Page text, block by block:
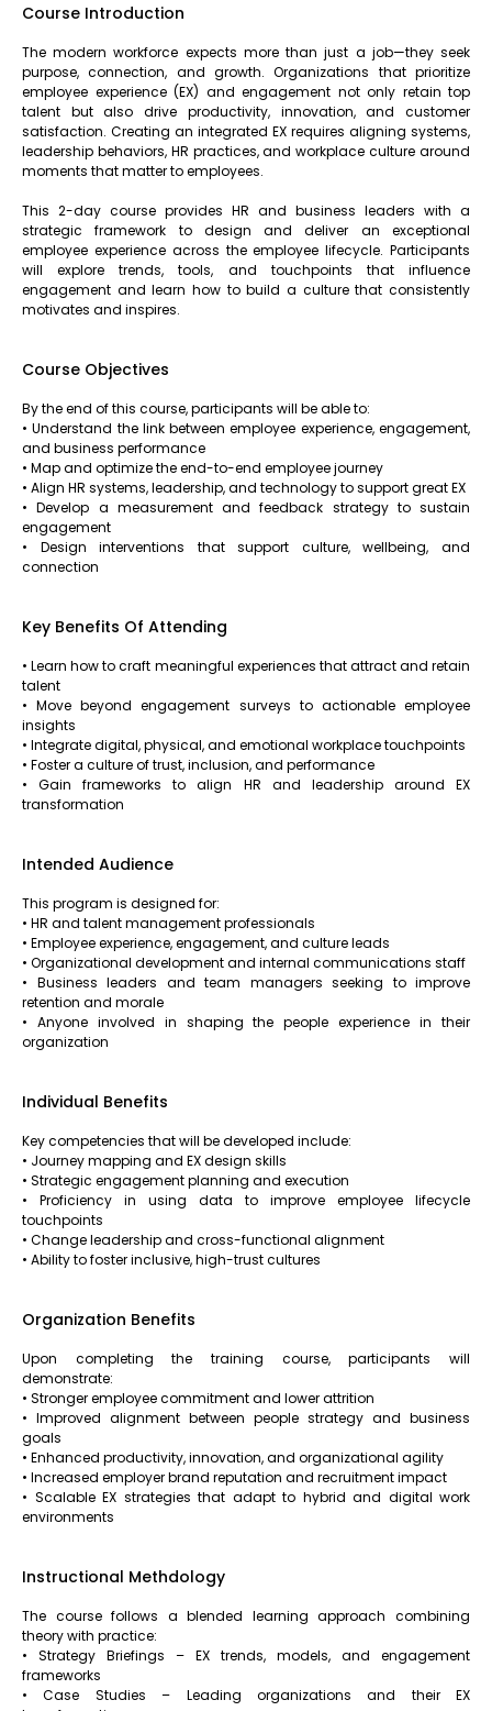
Course Introduction
The modern workforce expects more than just a job—they seek
purpose, connection, and growth. Organizations that prioritize
employee experience (EX) and engagement not only retain top
talent but also drive productivity, innovation, and customer
satisfaction. Creating an integrated EX requires aligning systems,
leadership behaviors, HR practices, and workplace culture around
moments that matter to employees.
This 2-day course provides HR and business leaders with a
strategic framework to design and deliver an exceptional
employee experience across the employee lifecycle. Participants
will explore trends, tools, and touchpoints that influence
engagement and learn how to build a culture that consistently
motivates and inspires.
Course Objectives
By the end of this course, participants will be able to:
• Understand the link between employee experience, engagement,
and business performance
• Map and optimize the end-to-end employee journey
• Align HR systems, leadership, and technology to support great EX
• Develop a measurement and feedback strategy to sustain
engagement
• Design interventions that support culture, wellbeing, and
connection
Key Benefits Of Attending
• Learn how to craft meaningful experiences that attract and retain
talent
• Move beyond engagement surveys to actionable employee
insights
• Integrate digital, physical, and emotional workplace touchpoints
• Foster a culture of trust, inclusion, and performance
• Gain frameworks to align HR and leadership around EX
transformation
Intended Audience
This program is designed for:
• HR and talent management professionals
• Employee experience, engagement, and culture leads
• Organizational development and internal communications staff
• Business leaders and team managers seeking to improve
retention and morale
• Anyone involved in shaping the people experience in their
organization
Individual Benefits
Key competencies that will be developed include:
• Journey mapping and EX design skills
• Strategic engagement planning and execution
• Proficiency in using data to improve employee lifecycle
touchpoints
• Change leadership and cross-functional alignment
• Ability to foster inclusive, high-trust cultures
Organization Benefits
Upon completing the training course, participants will
demonstrate:
• Stronger employee commitment and lower attrition
• Improved alignment between people strategy and business
goals
• Enhanced productivity, innovation, and organizational agility
• Increased employer brand reputation and recruitment impact
• Scalable EX strategies that adapt to hybrid and digital work
environments
Instructional Methdology
The course follows a blended learning approach combining
theory with practice:
• Strategy Briefings – EX trends, models, and engagement
frameworks
• Case Studies – Leading organizations and their EX